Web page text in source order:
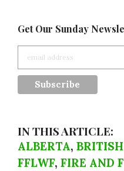
Get Our Sunday
IN THIS ARTICLE:
ALBERTA,
FFLWF, FIRE AND